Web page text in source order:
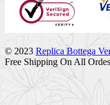
© 2023 Replica Bottega
Free Shipping On All